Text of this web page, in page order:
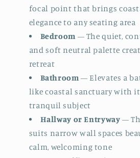
focal point that brings
elegance to any seating area
Bedroom — The quiet,
and soft neutral palette
retreat
Bathroom — Elevates a
like coastal sanctuary with
tranquil subject
Hallway or Entryway —
suits narrow wall spaces
calm, welcoming tone